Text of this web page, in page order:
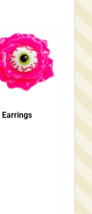
Earrings